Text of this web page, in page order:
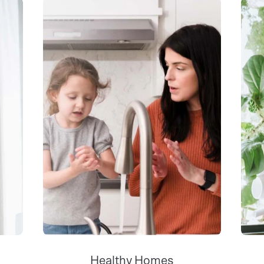
Healthy Homes